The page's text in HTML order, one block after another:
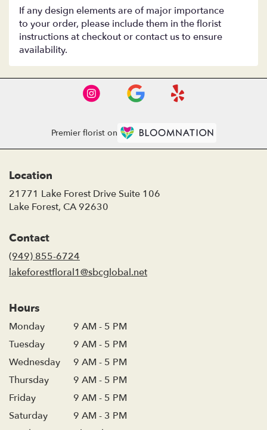
If any design elements are of major importance
to your order, please include them in the florist
instructions at checkout or contact us to ensure
availability.
Premier florist on
Location
21771 Lake Forest Drive Suite 106
Lake Forest, CA 92630
Contact
(949) 855-6724
lakeforestfloral1@sbcglobal.net
Hours
Monday
9 AM - 5 PM
Tuesday
9 AM - 5 PM
Wednesday
9 AM - 5 PM
Thursday
9 AM - 5 PM
Friday
9 AM - 5 PM
Saturday
9 AM - 3 PM